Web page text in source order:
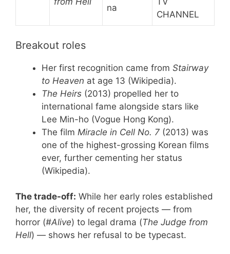
na
CHANNEL
Breakout roles
Her first recognition came from Stairway
to Heaven at age 13 (Wikipedia).
The Heirs (2013) propelled her to
international fame alongside stars like
Lee Min-ho (Vogue Hong Kong).
The film Miracle in Cell No. 7 (2013) was
one of the highest-grossing Korean films
ever, further cementing her status
(Wikipedia).
The trade-off: While her early roles established
her, the diversity of recent projects — from
horror (#Alive) to legal drama (The Judge from
Hell) — shows her refusal to be typecast.